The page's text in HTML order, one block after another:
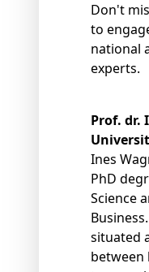
Don't
to
national
experts.
Prof. dr.
Ines
PhD
Science
situated